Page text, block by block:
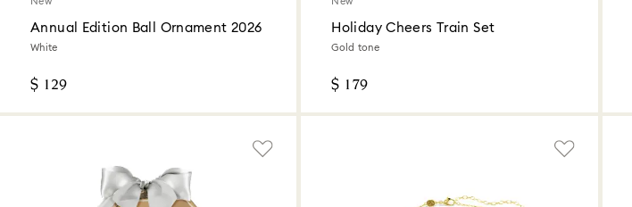
Annual Edition Ball Ornament 2026
White
$ 129
Holiday Cheers Train Set
Gold tone
$ 179